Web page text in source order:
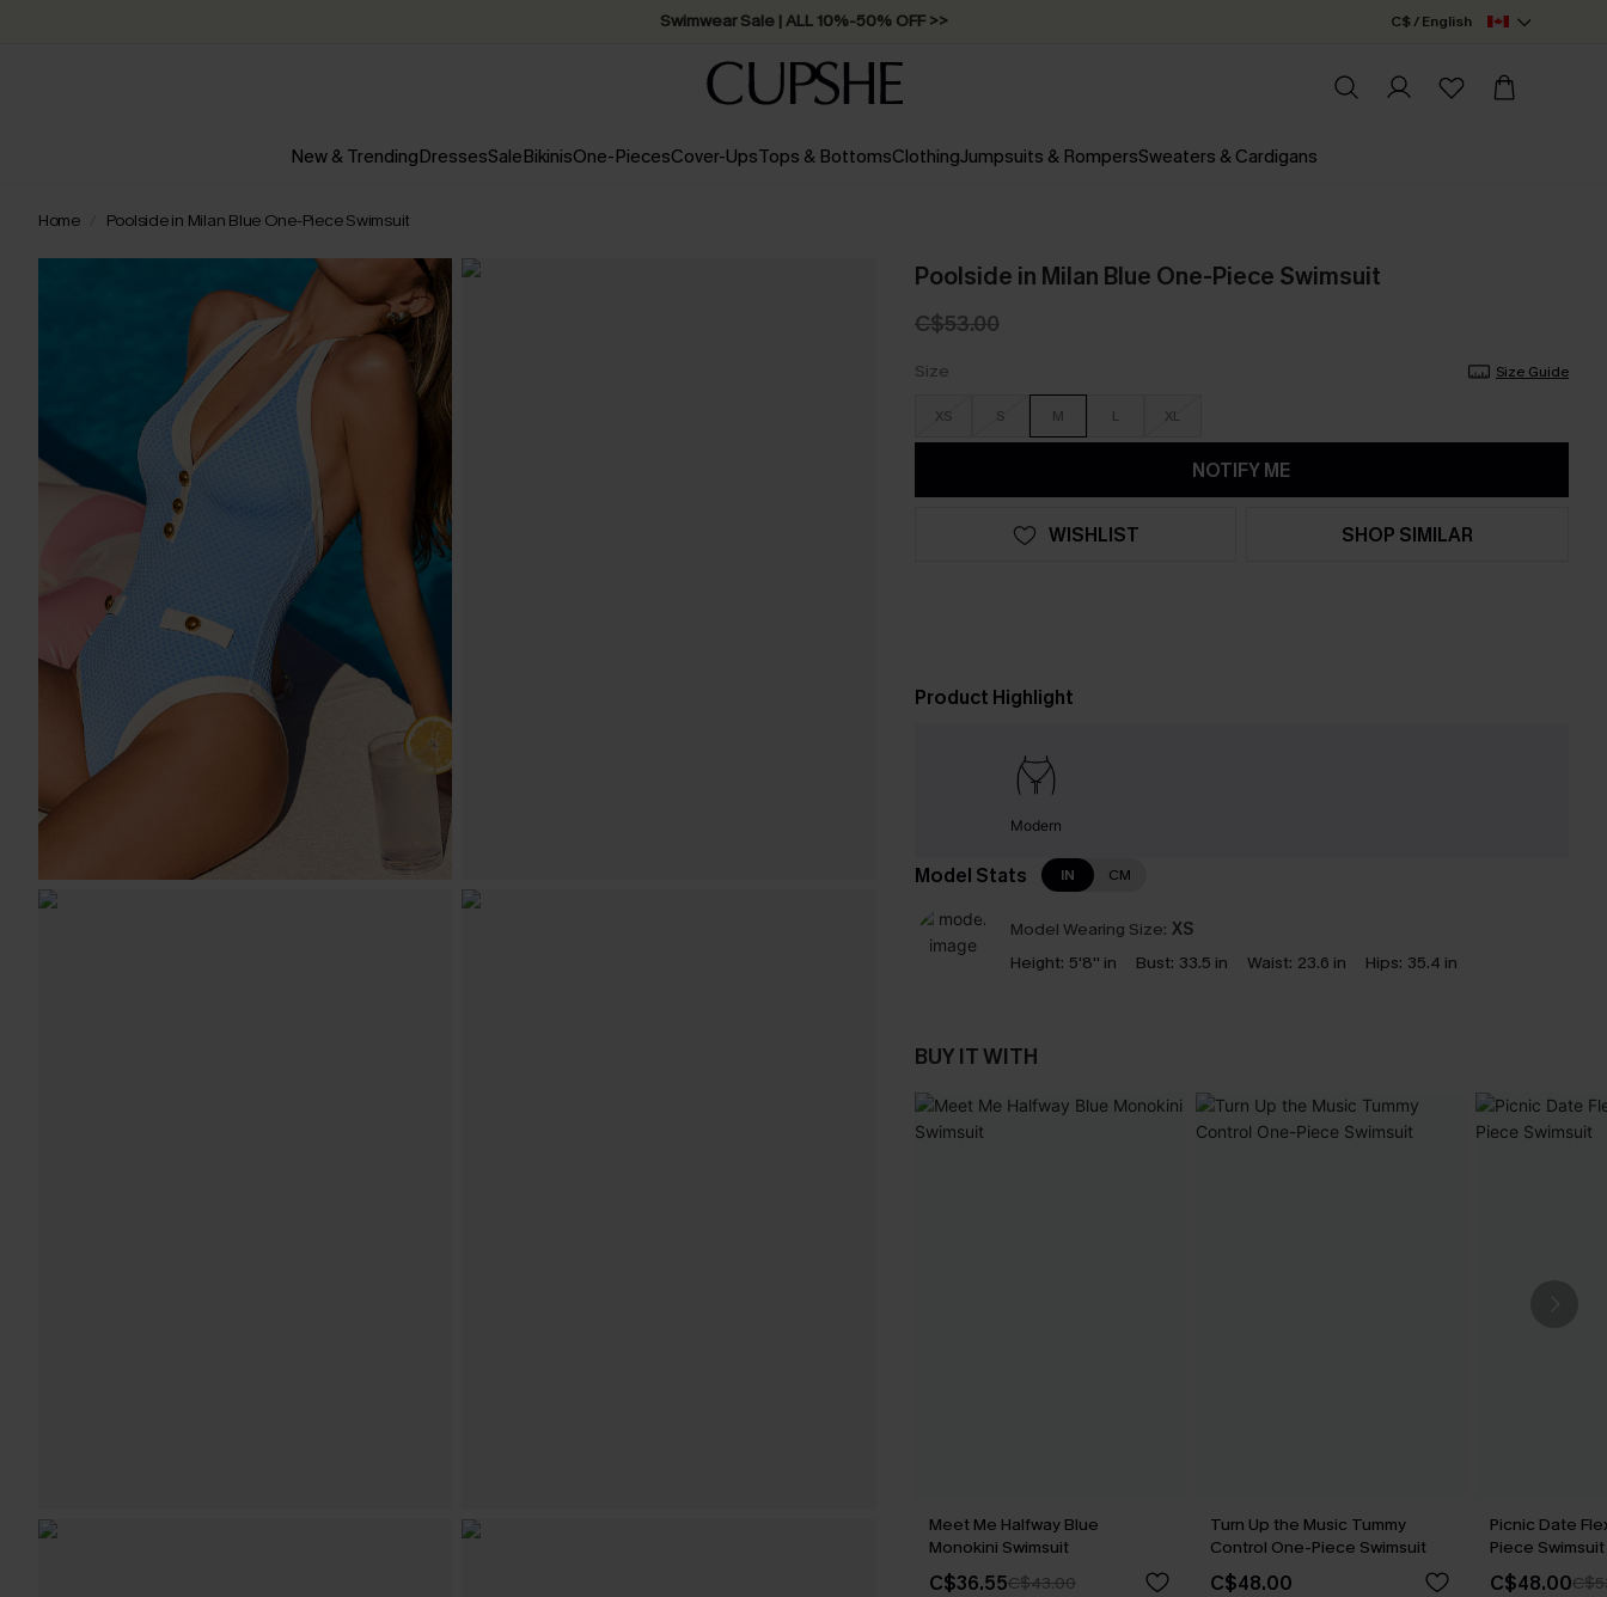
Swimwear Sale | ALL 10%-50% OFF >> C$ / English
New & TrendingDressesSaleBikinisOne-PiecesCover-UpsTops & BottomsClothingJumpsuits & RompersSweaters & Cardigans
Home Poolside in Milan Blue One-Piece Swimsuit
Poolside in Milan Blue One-Piece Swimsuit
C$53.00
Size Size Guide
XS S M L XL
NOTIFY ME
WISHLIST SHOP SIMILAR
Product Highlight
Modern
Model Stats IN CM
Model Wearing Size: XS
Height: 5'8'' in Bust: 33.5 in Waist: 23.6 in Hips: 35.4 in
BUY IT WITH
Meet Me Halfway Blue
Monokini Swimsuit
C$36.55C$43.00
Turn Up the Music Tummy
Control One-Piece Swimsuit
C$48.00
Picnic Date
Piece Swimsuit
C$48.00